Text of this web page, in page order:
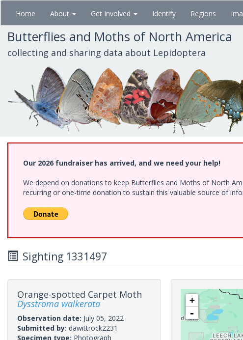
Skip
main
content
Home About Get Involved Identify Regions
Butterflies and Moths of North America
collecting and sharing data about Lepidoptera
Our 2026 fundraiser has arrived, and we need your help!
We depend on donations to keep Butterflies and Moths of North
recurring or one-time donation to sustain this valuable source of
Sighting 1331497
Orange-spotted Carpet Moth
Dysstroma walkerata
Observation date: July 05, 2022
Submitted by: dawittrock2231
Specimen type: Photograph
+
-